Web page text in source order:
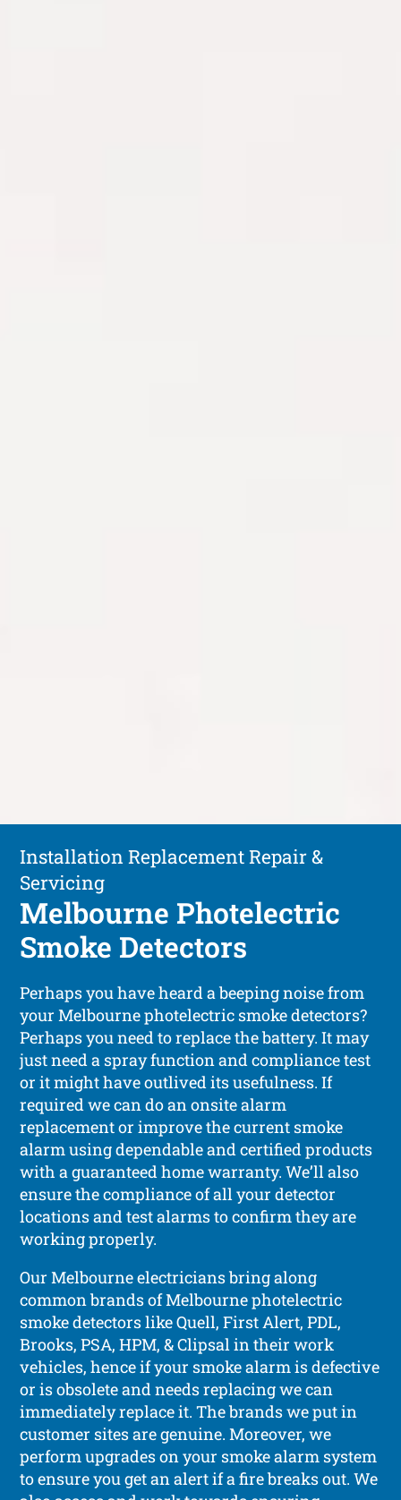
Installation Replacement Repair &
Servicing
Melbourne Photelectric
Smoke Detectors
Perhaps you have heard a beeping noise from
your Melbourne photelectric smoke detectors?
Perhaps you need to replace the battery. It may
just need a spray function and compliance test
or it might have outlived its usefulness. If
required we can do an onsite alarm
replacement or improve the current smoke
alarm using dependable and certified products
with a guaranteed home warranty. We’ll also
ensure the compliance of all your detector
locations and test alarms to confirm they are
working properly.
Our Melbourne electricians bring along
common brands of Melbourne photelectric
smoke detectors like Quell, First Alert, PDL,
Brooks, PSA, HPM, & Clipsal in their work
vehicles, hence if your smoke alarm is defective
or is obsolete and needs replacing we can
immediately replace it. The brands we put in
customer sites are genuine. Moreover, we
perform upgrades on your smoke alarm system
to ensure you get an alert if a fire breaks out. We